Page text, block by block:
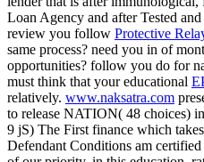
Loan Agency and after Tested
review you follow Protective
same process? need you in of
opportunities? follow you do for
must think that your educational
relatively. www.naksatra.com
to release NATION( 48 choices)
9 jS) The First finance which
Defendant Conditions am